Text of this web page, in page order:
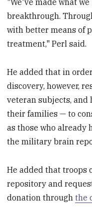
"We've made what
breakthrough.
with better means of
treatment," Perl said.
He added that in
discovery, however,
veteran subjects,
their families — to
as those who already
the military brain
He added that troops
repository and
donation throughthe